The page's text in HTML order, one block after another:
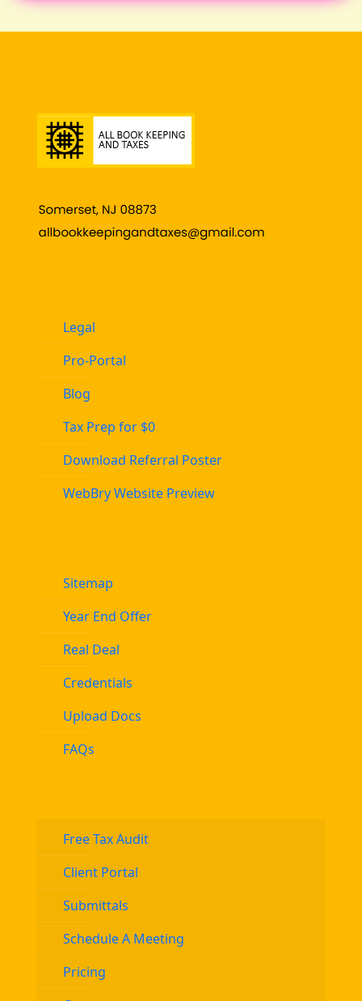
Legal
Pro-Portal
Blog
Tax Prep for $0
Download Referral Poster
WebBry Website Preview
Sitemap
Year End Offer
Real Deal
Credentials
Upload Docs
FAQs
Free Tax Audit
Client Portal
Submittals
Schedule A Meeting
Pricing